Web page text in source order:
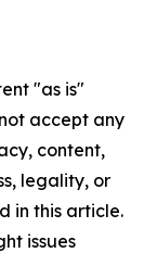
"as is"
accept any
content,
legality, or
in this article.
issues